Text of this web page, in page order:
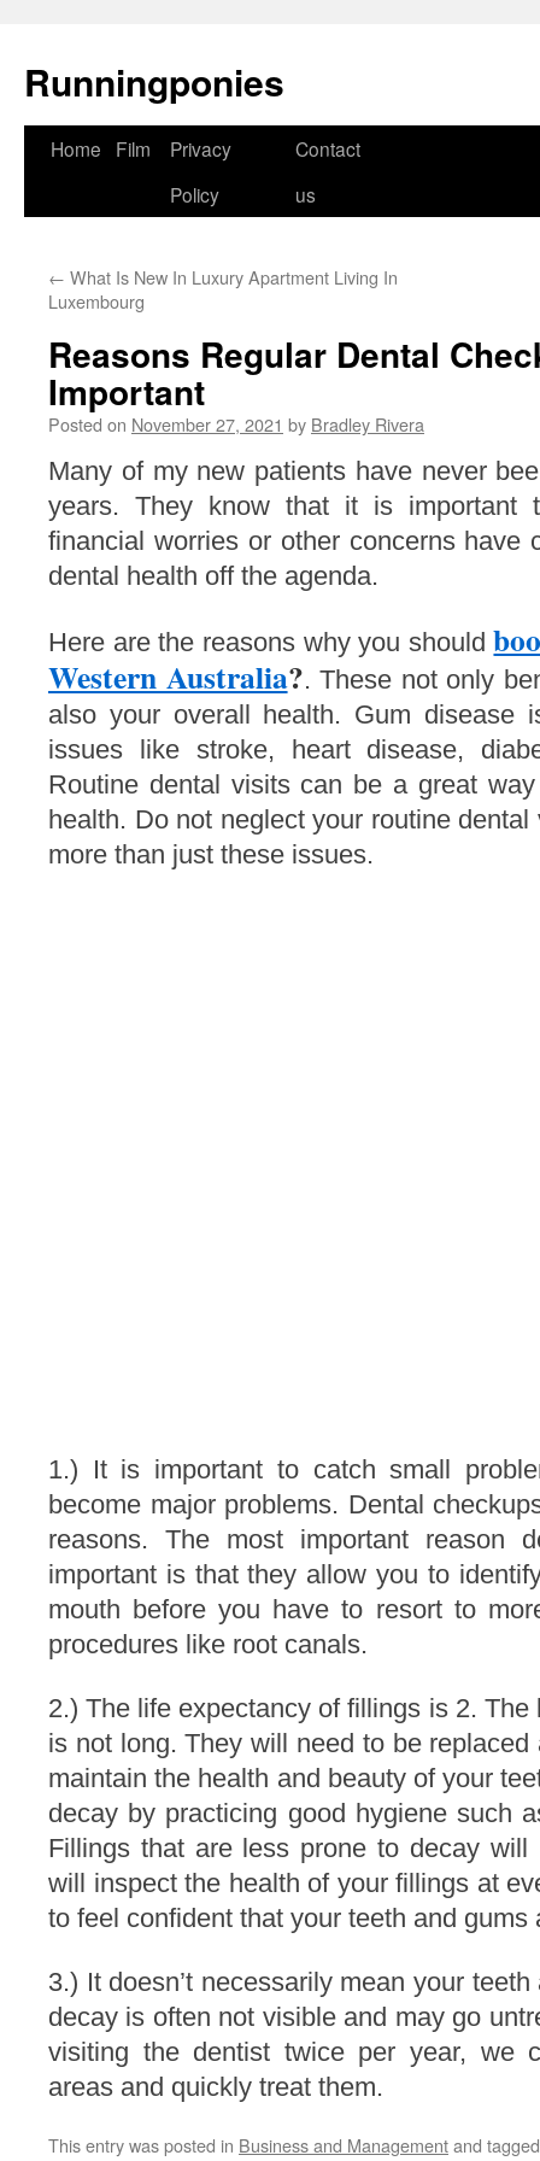
Runningponies
Skip
Home Film
Privacy
Policy
Contact
us
← What Is New In Luxury Apartment Living In
Luxembourg
Reasons Regular Dental
Important
Posted on November 27, 2021 by Bradley Rivera
Many of my new patients have never
years. They know that it is important
financial worries or other concerns have
dental health off the agenda.
Here are the reasons why you should
Western Australia?. These not only
also your overall health. Gum disease
issues like stroke, heart disease,
Routine dental visits can be a great
health. Do not neglect your routine
more than just these issues.
1.) It is important to catch small
become major problems. Dental
reasons. The most important reason
important is that they allow you to
mouth before you have to resort to
procedures like root canals.
2.) The life expectancy of fillings is 2.
is not long. They will need to be
maintain the health and beauty of your
decay by practicing good hygiene such
Fillings that are less prone to decay will
will inspect the health of your fillings at
to feel confident that your teeth and gums
3.) It doesn’t necessarily mean your
decay is often not visible and may go
visiting the dentist twice per year, we
areas and quickly treat them.
This entry was posted in Business and Managementand